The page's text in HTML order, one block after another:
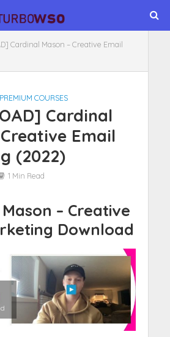
Cardinal Mason – Creative Email
PREMIUM COURSES
Cardinal
Email
(2022)
1 Min Read
– Creative
Download